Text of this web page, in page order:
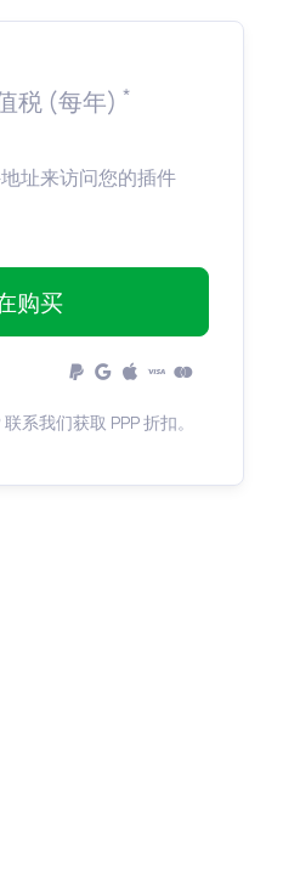
税 (每年) *
址来访问您的插件
购买
系我们获取 PPP 折扣。